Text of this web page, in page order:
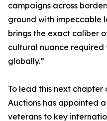
campaigns across
ground with impeccable
brings the exact caliber
cultural nuance required
globally.”
To lead this next
Auctions has appointed
veterans to key